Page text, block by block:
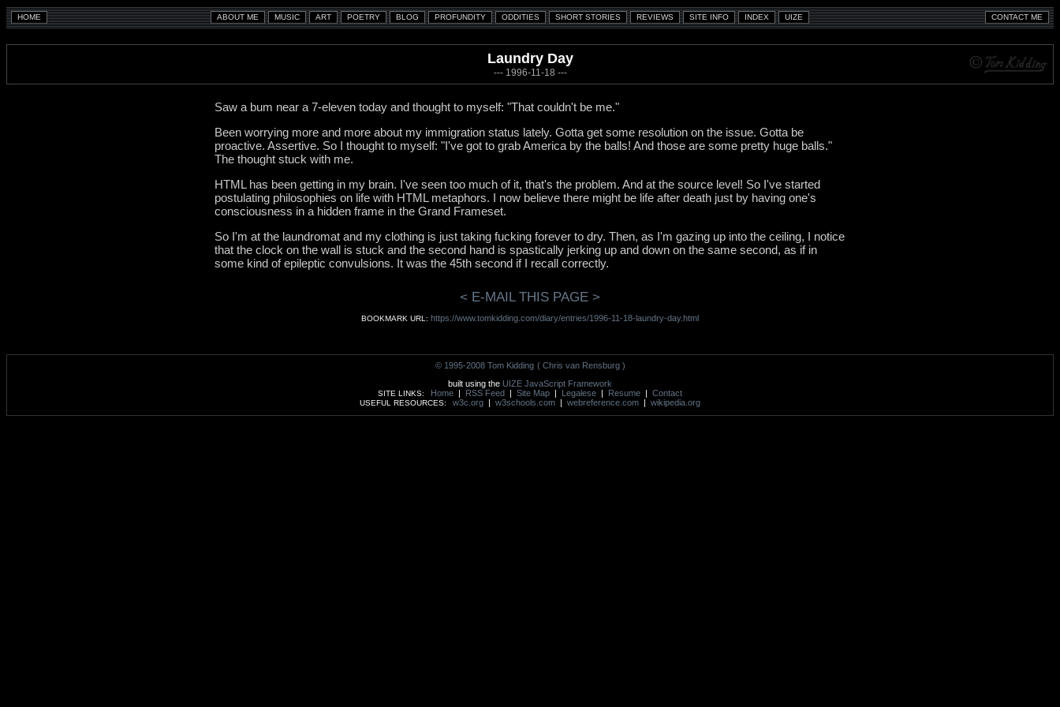
Laundry Day
--- 1996-11-18 ---
Saw a bum near a 7-eleven today and thought to myself: "That couldn't be me."
Been worrying more and more about my immigration status lately. Gotta get some resolution on the issue. Gotta be
proactive. Assertive. So I thought to myself: "I've got to grab America by the balls! And those are some pretty huge balls."
The thought stuck with me.
HTML has been getting in my brain. I've seen too much of it, that's the problem. And at the source level! So I've started
postulating philosophies on life with HTML metaphors. I now believe there might be life after death just by having one's
consciousness in a hidden frame in the Grand Frameset.
So I'm at the laundromat and my clothing is just taking fucking forever to dry. Then, as I'm gazing up into the ceiling, I notice
that the clock on the wall is stuck and the second hand is spastically jerking up and down on the same second, as if in
some kind of epileptic convulsions. It was the 45th second if I recall correctly.
< E-MAIL THIS PAGE >
BOOKMARK URL: https://www.tomkidding.com/diary/entries/1996-11-18-laundry-day.html
© 1995-2008 Tom Kidding ( Chris van Rensburg )
built using the UIZE JavaScript Framework
SITE LINKS: Home | RSS Feed | Site Map | Legalese | Resume | Contact
USEFUL RESOURCES: w3c.org | w3schools.com | webreference.com | wikipedia.org